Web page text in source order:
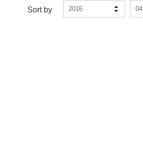
Sort by 2016 04